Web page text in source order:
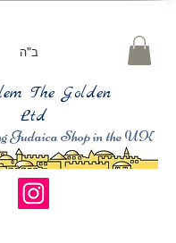
ב"ה
The Golden
Ltd
Judaica Shop in the UK